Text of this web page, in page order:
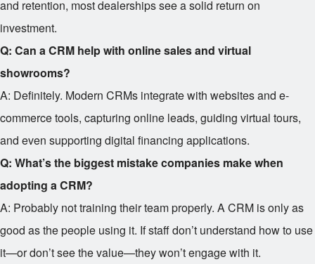
and retention, most dealerships see a solid return on
investment.
Q: Can a CRM help with online sales and virtual
showrooms?
A: Definitely. Modern CRMs integrate with websites and e-
commerce tools, capturing online leads, guiding virtual tours,
and even supporting digital financing applications.
Q: What’s the biggest mistake companies make when
adopting a CRM?
A: Probably not training their team properly. A CRM is only as
good as the people using it. If staff don’t understand how to use
it—or don’t see the value—they won’t engage with it.